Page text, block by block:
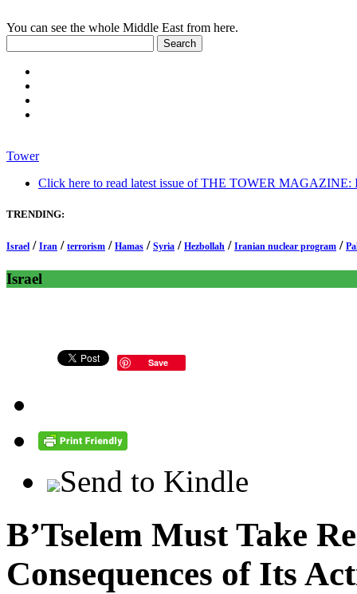
You can see the whole Middle East from here.
Tower
Click here to read latest issue of THE TOWER MAGAZINE:
TRENDING:
Israel / Iran / terrorism / Hamas / Syria / Hezbollah / Iranian nuclear program /
Israel
Save
Send to Kindle
B’Tselem Must Take
Consequences of Its